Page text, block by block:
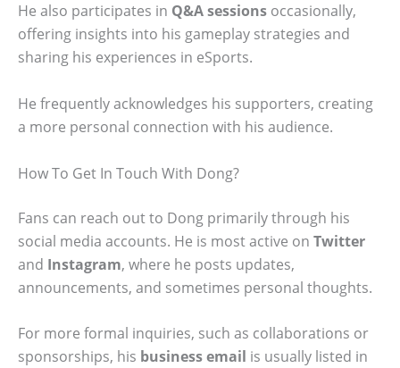
He also participates in Q&A sessions occasionally,
offering insights into his gameplay strategies and
sharing his experiences in eSports.
He frequently acknowledges his supporters, creating
a more personal connection with his audience.
How To Get In Touch With Dong?
Fans can reach out to Dong primarily through his
social media accounts. He is most active on Twitter
and Instagram, where he posts updates,
announcements, and sometimes personal thoughts.
For more formal inquiries, such as collaborations or
sponsorships, his business email is usually listed in